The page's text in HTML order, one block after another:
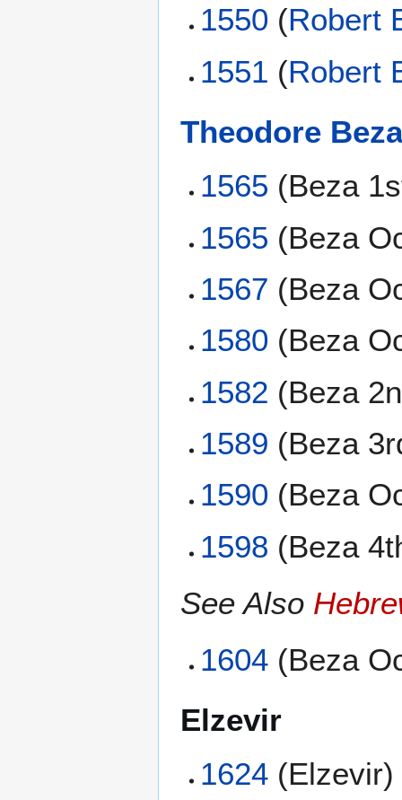
1550 (Robert
1551 (Robert
Theodore Beza
1565 (Beza
1565 (Beza
1567 (Beza
1580 (Beza
1582 (Beza
1589 (Beza
1590 (Beza
1598 (Beza
See Also
1604 (Beza
Elzevir
1624 (Elzevir)